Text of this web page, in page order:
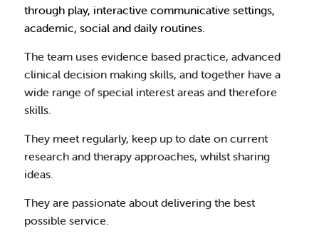
through play, interactive communicative settings,
academic, social and daily routines.
The team uses evidence based practice, advanced
clinical decision making skills, and together have a
wide range of special interest areas and therefore
skills.
They meet regularly, keep up to date on current
research and therapy approaches, whilst sharing
ideas.
They are passionate about delivering the best
possible service.